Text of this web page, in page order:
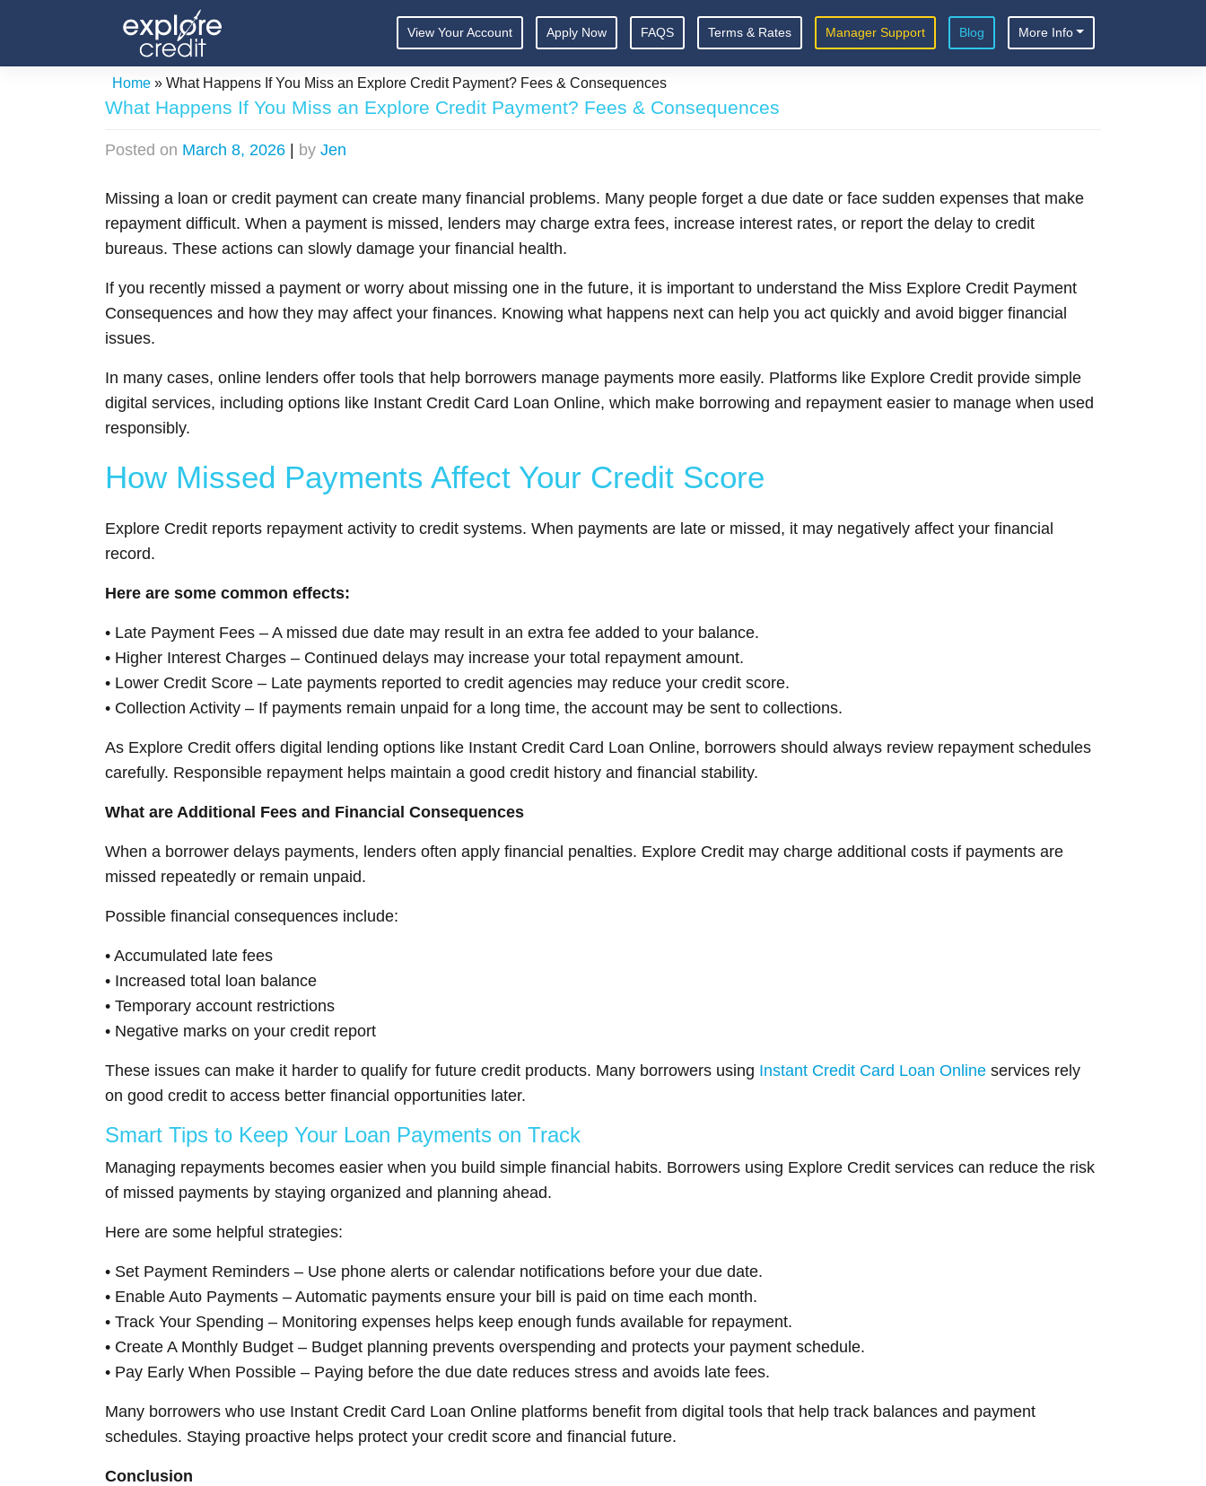
content
View Your Account Apply Now FAQS Terms & Rates Manager Support Blog More Info
Home» What Happens If You Miss an Explore Credit Payment? Fees & Consequences
What Happens If You Miss an Explore Credit Payment? Fees & Consequences
Posted on March 8, 2026 | by Jen
Missing a loan or credit payment can create many financial problems. Many people forget a due date or face sudden expenses that make
repayment difficult. When a payment is missed, lenders may charge extra fees, increase interest rates, or report the delay to credit
bureaus. These actions can slowly damage your financial health.
If you recently missed a payment or worry about missing one in the future, it is important to understand the Miss Explore Credit Payment
Consequences and how they may affect your finances. Knowing what happens next can help you act quickly and avoid bigger financial
issues.
In many cases, online lenders offer tools that help borrowers manage payments more easily. Platforms like Explore Credit provide simple
digital services, including options like Instant Credit Card Loan Online, which make borrowing and repayment easier to manage when used
responsibly.
How Missed Payments Affect Your Credit Score
Explore Credit reports repayment activity to credit systems. When payments are late or missed, it may negatively affect your financial
record.
Here are some common effects:
• Late Payment Fees – A missed due date may result in an extra fee added to your balance.
• Higher Interest Charges – Continued delays may increase your total repayment amount.
• Lower Credit Score – Late payments reported to credit agencies may reduce your credit score.
• Collection Activity – If payments remain unpaid for a long time, the account may be sent to collections.
As Explore Credit offers digital lending options like Instant Credit Card Loan Online, borrowers should always review repayment schedules
carefully. Responsible repayment helps maintain a good credit history and financial stability.
What are Additional Fees and Financial Consequences
When a borrower delays payments, lenders often apply financial penalties. Explore Credit may charge additional costs if payments are
missed repeatedly or remain unpaid.
Possible financial consequences include:
• Accumulated late fees
• Increased total loan balance
• Temporary account restrictions
• Negative marks on your credit report
These issues can make it harder to qualify for future credit products. Many borrowers using Instant Credit Card Loan Online services rely
on good credit to access better financial opportunities later.
Smart Tips to Keep Your Loan Payments on Track
Managing repayments becomes easier when you build simple financial habits. Borrowers using Explore Credit services can reduce the risk
of missed payments by staying organized and planning ahead.
Here are some helpful strategies:
• Set Payment Reminders – Use phone alerts or calendar notifications before your due date.
• Enable Auto Payments – Automatic payments ensure your bill is paid on time each month.
• Track Your Spending – Monitoring expenses helps keep enough funds available for repayment.
• Create A Monthly Budget – Budget planning prevents overspending and protects your payment schedule.
• Pay Early When Possible – Paying before the due date reduces stress and avoids late fees.
Many borrowers who use Instant Credit Card Loan Online platforms benefit from digital tools that help track balances and payment
schedules. Staying proactive helps protect your credit score and financial future.
Conclusion